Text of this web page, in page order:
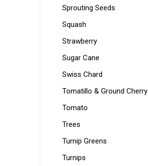
Sprouting Seeds
Squash
Strawberry
Sugar Cane
Swiss Chard
Tomatillo & Ground Cherry
Tomato
Trees
Turnip Greens
Turnips